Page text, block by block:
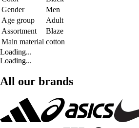
Gender
Men
Age group
Adult
Assortment
Blaze
Main material cotton
Loading...
Loading...
All our brands